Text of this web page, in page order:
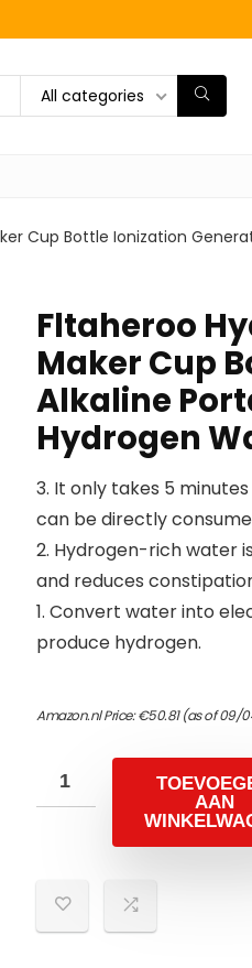
All categories
Cup Bottle Ionization
Fltaheroo
Maker Cup
Alkaline
Hydrogen
3. It only takes 5
can be directly
2. Hydrogen-rich water
and reduces
1. Convert water into
produce hydrogen.
Amazon.nl Price:€50.81(as of 09/
AAN